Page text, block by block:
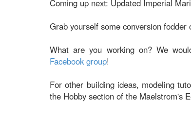
Coming up next: Updated Imperial
Grab yourself some conversion
What are you working on? We
Facebook group!
For other building ideas, modeling
the Hobby section of the Maelstrom's